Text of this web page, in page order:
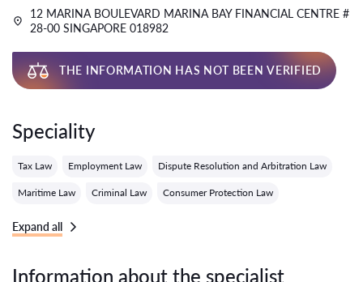
12 MARINA BOULEVARD MARINA BAY FINANCIAL CENTRE #
28-00 SINGAPORE 018982
THE INFORMATION HAS NOT BEEN VERIFIED
Speciality
Tax Law Employment Law Dispute Resolution and Arbitration Law
Maritime Law Criminal Law Consumer Protection Law
Expand all
Information about the specialist